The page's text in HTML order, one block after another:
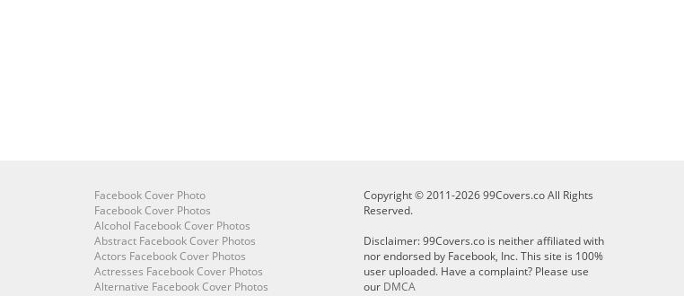
Facebook Cover Photo
Facebook Cover Photos
Alcohol Facebook Cover Photos
Abstract Facebook Cover Photos
Actors Facebook Cover Photos
Actresses Facebook Cover Photos
Alternative Facebook Cover Photos
Copyright © 2011-2026 99Covers.co All Rights
Reserved.
Disclaimer: 99Covers.co is neither affiliated with
nor endorsed by Facebook, Inc. This site is 100%
user uploaded. Have a complaint? Please use
our DMCA